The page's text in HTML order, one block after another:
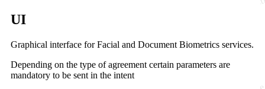
UI
Graphical interface for Facial and Document Biometrics services.
Depending on the type of agreement certain parameters are
mandatory to be sent in the intent